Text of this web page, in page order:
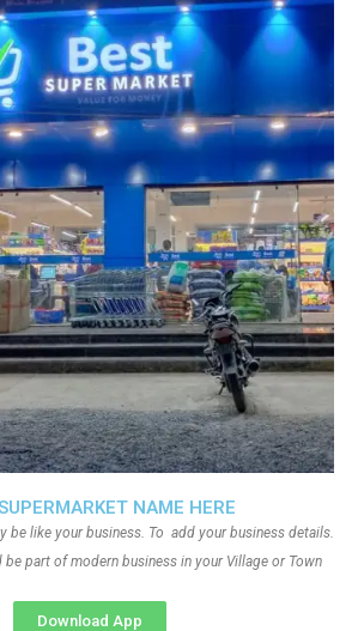
NAME HERE
be like your business. To add your business details.
part of modern business in your Village or Town
Download App